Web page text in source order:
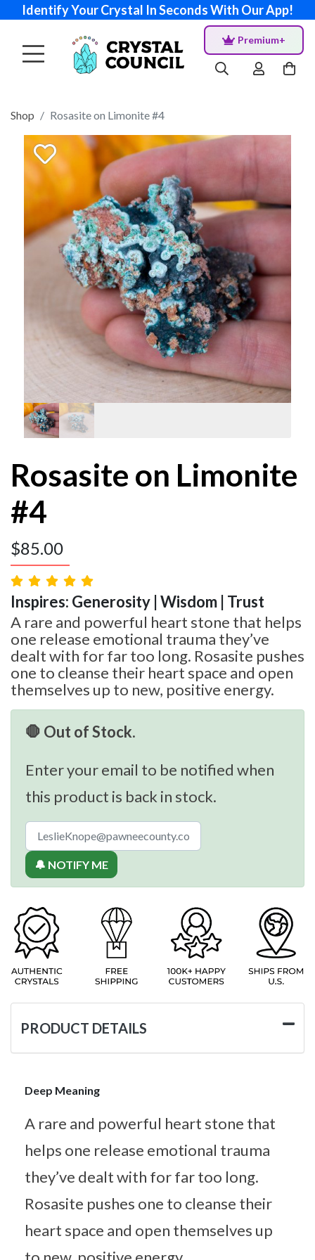
Identify Your Crystal In Seconds With Our App!
Premium+
Shop Rosasite on Limonite #4
Rosasite on Limonite
#4
$85.00
Inspires: Generosity | Wisdom | Trust
A rare and powerful heart stone that helps
one release emotional trauma they’ve
dealt with for far too long. Rosasite pushes
one to cleanse their heart space and open
themselves up to new, positive energy.
🛑 Out of Stock.
Enter your email to be notified when
this product is back in stock.
🔔 NOTIFY ME
PRODUCT DETAILS
Deep Meaning
A rare and powerful heart stone that
helps one release emotional trauma
they’ve dealt with for far too long.
Rosasite pushes one to cleanse their
heart space and open themselves up